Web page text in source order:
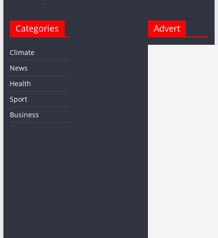
Categories
Climate
News
Health
Sport
Business
Advert